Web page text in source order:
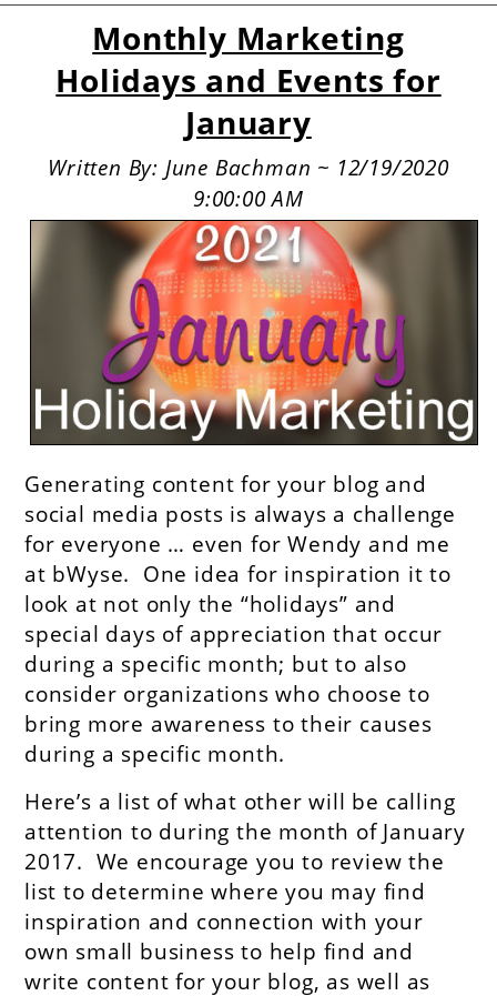
Monthly Marketing
Holidays and Events for
January
Written By: June Bachman ~ 12/19/2020
9:00:00 AM
Generating content for your blog and
social media posts is always a challenge
for everyone … even for Wendy and me
at bWyse. One idea for inspiration it to
look at not only the “holidays” and
special days of appreciation that occur
during a specific month; but to also
consider organizations who choose to
bring more awareness to their causes
during a specific month.
Here’s a list of what other will be calling
attention to during the month of January
2017. We encourage you to review the
list to determine where you may find
inspiration and connection with your
own small business to help find and
write content for your blog, as well as